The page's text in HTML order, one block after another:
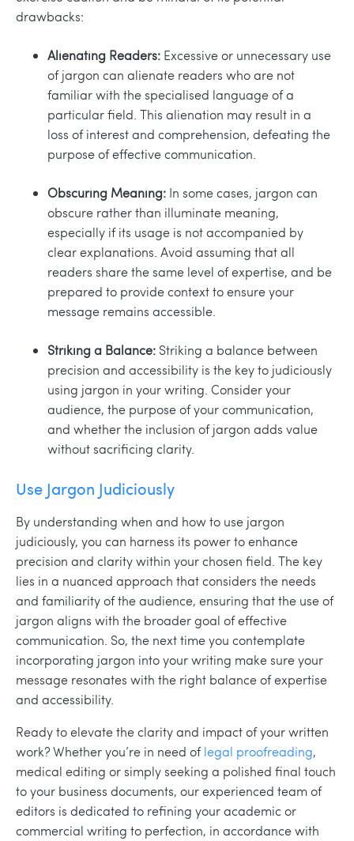
drawbacks:
Alienating Readers: Excessive or unnecessary use
of jargon can alienate readers who are not
familiar with the specialised language of a
particular field. This alienation may result in a
loss of interest and comprehension, defeating the
purpose of effective communication.
Obscuring Meaning: In some cases, jargon can
obscure rather than illuminate meaning,
especially if its usage is not accompanied by
clear explanations. Avoid assuming that all
readers share the same level of expertise, and be
prepared to provide context to ensure your
message remains accessible.
Striking a Balance: Striking a balance between
precision and accessibility is the key to judiciously
using jargon in your writing. Consider your
audience, the purpose of your communication,
and whether the inclusion of jargon adds value
without sacrificing clarity.
Use Jargon Judiciously
By understanding when and how to use jargon
judiciously, you can harness its power to enhance
precision and clarity within your chosen field. The key
lies in a nuanced approach that considers the needs
and familiarity of the audience, ensuring that the use of
jargon aligns with the broader goal of effective
communication. So, the next time you contemplate
incorporating jargon into your writing make sure your
message resonates with the right balance of expertise
and accessibility.
Ready to elevate the clarity and impact of your written
work? Whether you’re in need oflegal proofreading,
medical editing or simply seeking a polished final touch
to your business documents, our experienced team of
editors is dedicated to refining your academic or
commercial writing to perfection, in accordance with